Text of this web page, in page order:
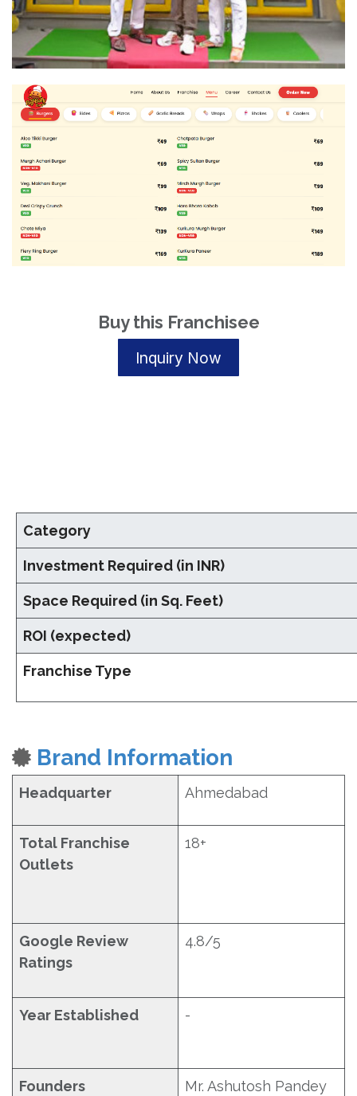
Buy this Franchisee
Inquiry Now
Category
Investment Required (in INR)
Space Required (in Sq. Feet)
ROI (expected)
Franchise Type
Brand Information
Headquarter Ahmedabad
Total Franchise
Outlets
18+
Google Review
Ratings
4.8/5
Year Established -
Founders
Mr. Ashutosh Pandey